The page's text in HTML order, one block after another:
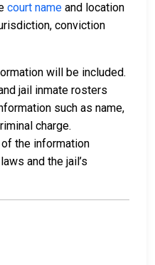
court name and location
conviction
will be included.
jail inmate rosters
such as name,
charge.
the information
and the jail’s